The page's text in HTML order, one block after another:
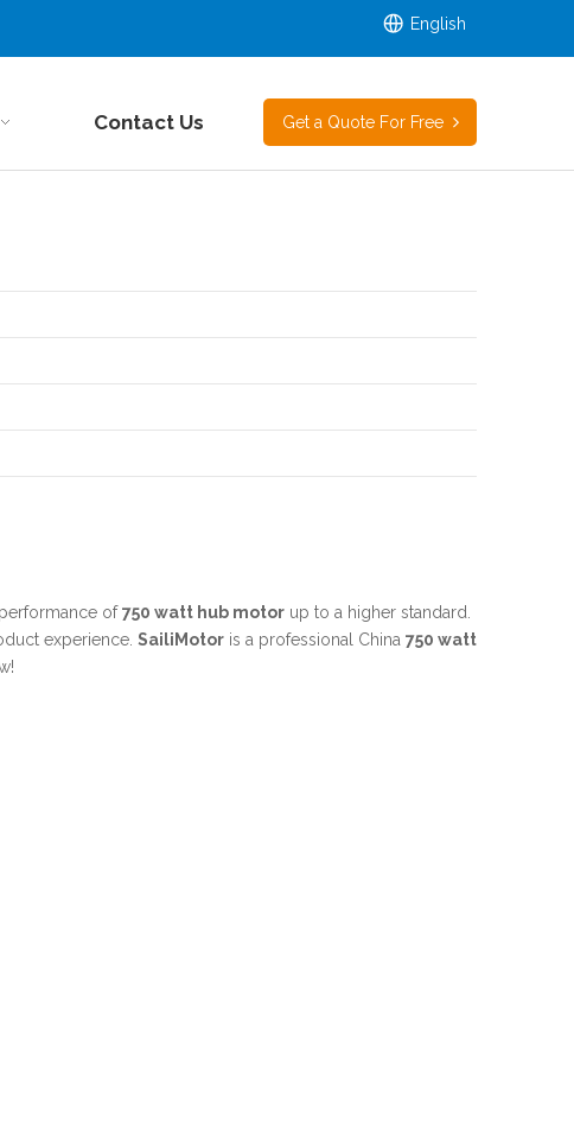
English
Contact Us Get a Quote For Free
of750 watt hub motor up to a higher standard.
experience. SailiMotor is a professional China 750 watt